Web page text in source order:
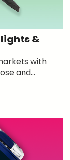
&
with
and...